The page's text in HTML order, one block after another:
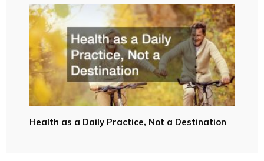
Health as a Daily Practice, Not a Destination